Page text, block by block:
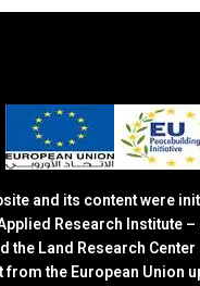
and its content were
Research Institute
the Land Research Center
from the European Union